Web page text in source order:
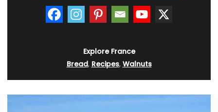
Explore France
Bread, Recipes, Walnuts